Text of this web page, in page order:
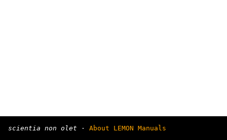
scientia non olet · About LEMON Manuals